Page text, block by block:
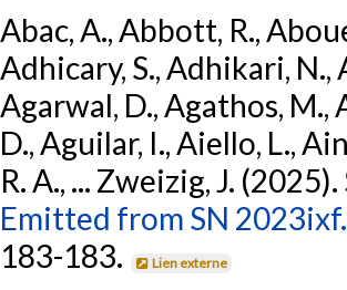
Abac, A., Abbott, R.,
Adhicary, S., Adhikari, N.,
Agarwal, D., Agathos, M.,
D., Aguilar, I., Aiello, L.,
R. A., ... Zweizig, J. (2025).
Emitted from SN 2023ixf.
183-183.
Lien externe